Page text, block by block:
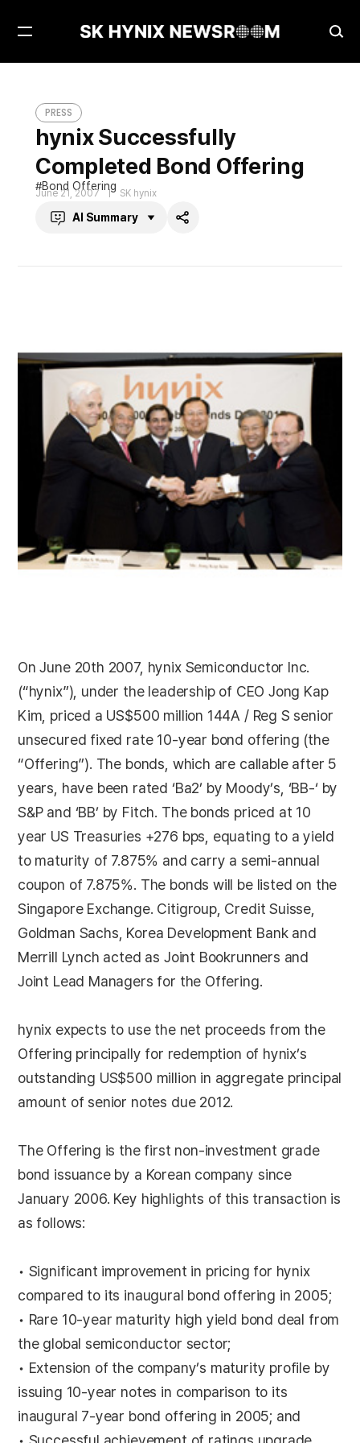
Open
PRESS
hynix Successfully
Completed Bond Offering
Bond Offering
June 21, 2007 SK hynix
AI Summary
Share
On June 20th 2007, hynix Semiconductor Inc.
(“hynix”), under the leadership of CEO Jong Kap
Kim, priced a US$500 million 144A / Reg S senior
unsecured fixed rate 10-year bond offering (the
“Offering”). The bonds, which are callable after 5
years, have been rated ‘Ba2’ by Moody’s, ‘BB-‘ by
S&P and ‘BB’ by Fitch. The bonds priced at 10
year US Treasuries +276 bps, equating to a yield
to maturity of 7.875% and carry a semi-annual
coupon of 7.875%. The bonds will be listed on the
Singapore Exchange. Citigroup, Credit Suisse,
Goldman Sachs, Korea Development Bank and
Merrill Lynch acted as Joint Bookrunners and
Joint Lead Managers for the Offering.
hynix expects to use the net proceeds from the
Offering principally for redemption of hynix’s
outstanding US$500 million in aggregate principal
amount of senior notes due 2012.
The Offering is the first non-investment grade
bond issuance by a Korean company since
January 2006. Key highlights of this transaction is
as follows:
• Significant improvement in pricing for hynix
compared to its inaugural bond offering in 2005;
• Rare 10-year maturity high yield bond deal from
the global semiconductor sector;
• Extension of the company’s maturity profile by
issuing 10-year notes in comparison to its
inaugural 7-year bond offering in 2005; and